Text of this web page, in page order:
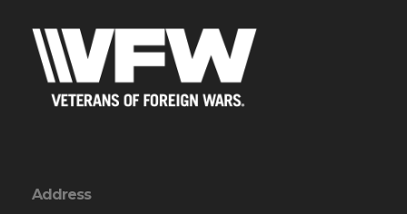
Address